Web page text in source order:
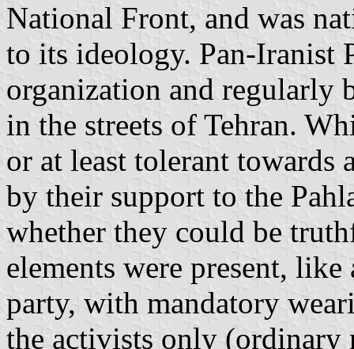
National Front, and was
to its ideology. Pan-Iranist
organization and regularly
in the streets of Tehran.
or at least tolerant towards
by their support to the
whether they could be
elements were present,
party, with mandatory
the activists only (ordinary